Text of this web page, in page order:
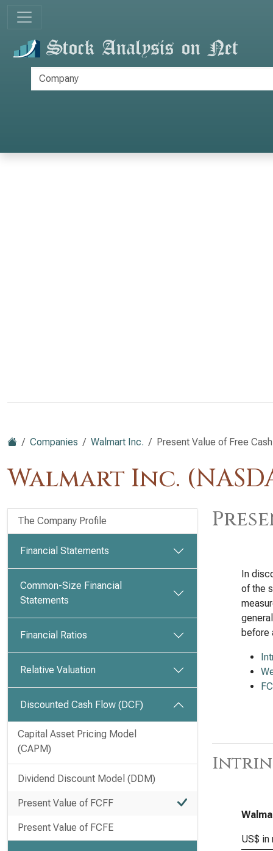
Companies Walmart Inc. Present Value of Free
Walmart Inc.
The Company Profile
Financial Statements
Common-Size Financial
Statements
Financial Ratios
Relative Valuation
Discounted Cash Flow (DCF)
Capital Asset Pricing Model
(CAPM)
Dividend Discount Model (DDM)
Present Value of FCFF
Present Value of FCFE
In
of the
before
US$